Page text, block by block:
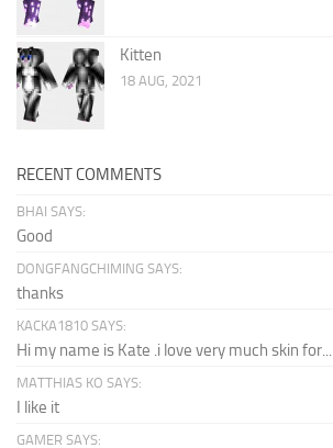
Kitten
18 AUG, 2021
RECENT COMMENTS
BHAI SAYS:
Good
DONGFANGCHIMING SAYS:
thanks
KACKA1810 SAYS:
Hi my name is Kate .i love very much skin for...
MATTHIAS KO SAYS:
I like it
GAMER SAYS: